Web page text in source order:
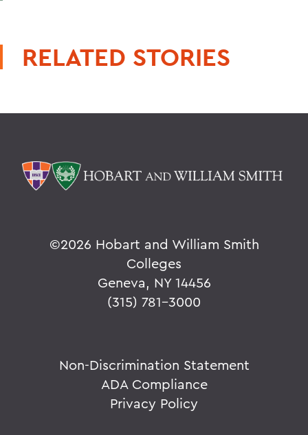
RELATED STORIES
©2026 Hobart and William Smith
Colleges
Geneva, NY 14456
(315) 781-3000
Non-Discrimination Statement
ADA Compliance
Privacy Policy